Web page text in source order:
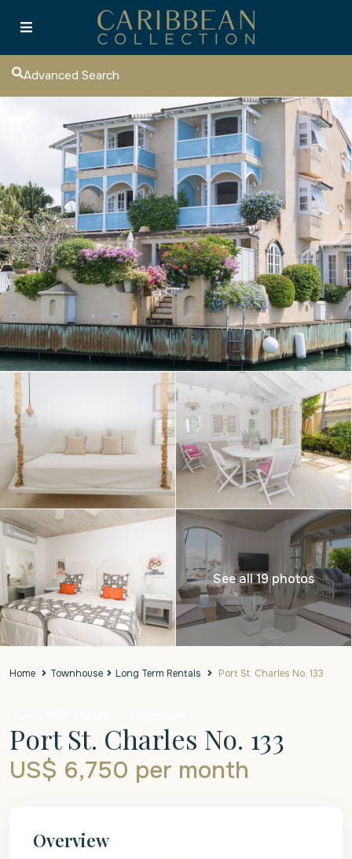
Advanced Search
See all 19 photos
Home Townhouse Long Term Rentals Port St. Charles No. 133
Port St. Charles No. 133
US$ 6,750 per month
Overview